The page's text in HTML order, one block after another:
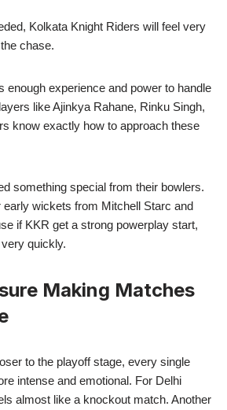
Kolkata Knight Riders will feel very
chase.
enough experience and power to handle
like Ajinkya Rahane, Rinku Singh,
know exactly how to approach these
something special from their bowlers.
early wickets from Mitchell Starc and
if KKR get a strong powerplay start,
quickly.
Making Matches
to the playoff stage, every single
intense and emotional. For Delhi
almost like a knockout match. Another